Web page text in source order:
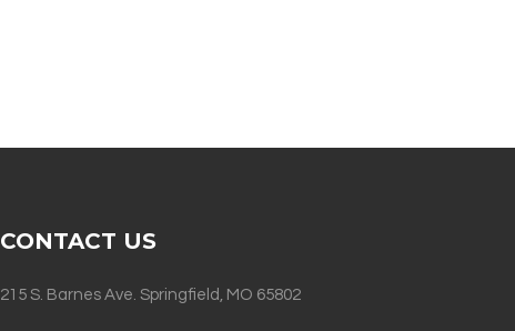
CONTACT US
215 S. Barnes Ave. Springfield, MO 65802